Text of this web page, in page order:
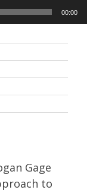
00:00
Gage
to